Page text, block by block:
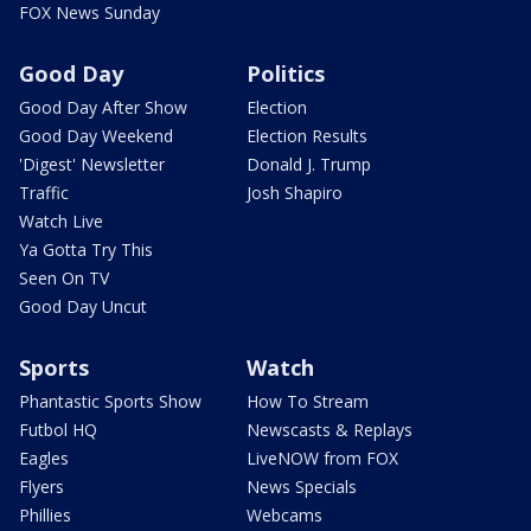
FOX News Sunday
Good Day
Good Day After Show
Good Day Weekend
'Digest' Newsletter
Traffic
Watch Live
Ya Gotta Try This
Seen On TV
Good Day Uncut
Politics
Election
Election Results
Donald J. Trump
Josh Shapiro
Sports
Phantastic Sports Show
Futbol HQ
Eagles
Flyers
Phillies
Watch
How To Stream
Newscasts & Replays
LiveNOW from FOX
News Specials
Webcams